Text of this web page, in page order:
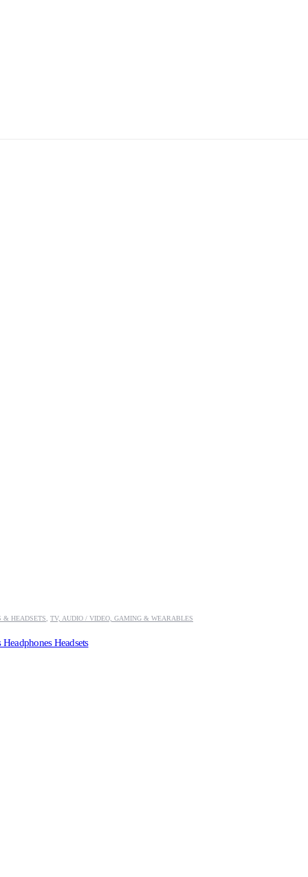
& HEADSETS TV, AUDIO / VIDEO, GAMING & WEARABLES
Headsets